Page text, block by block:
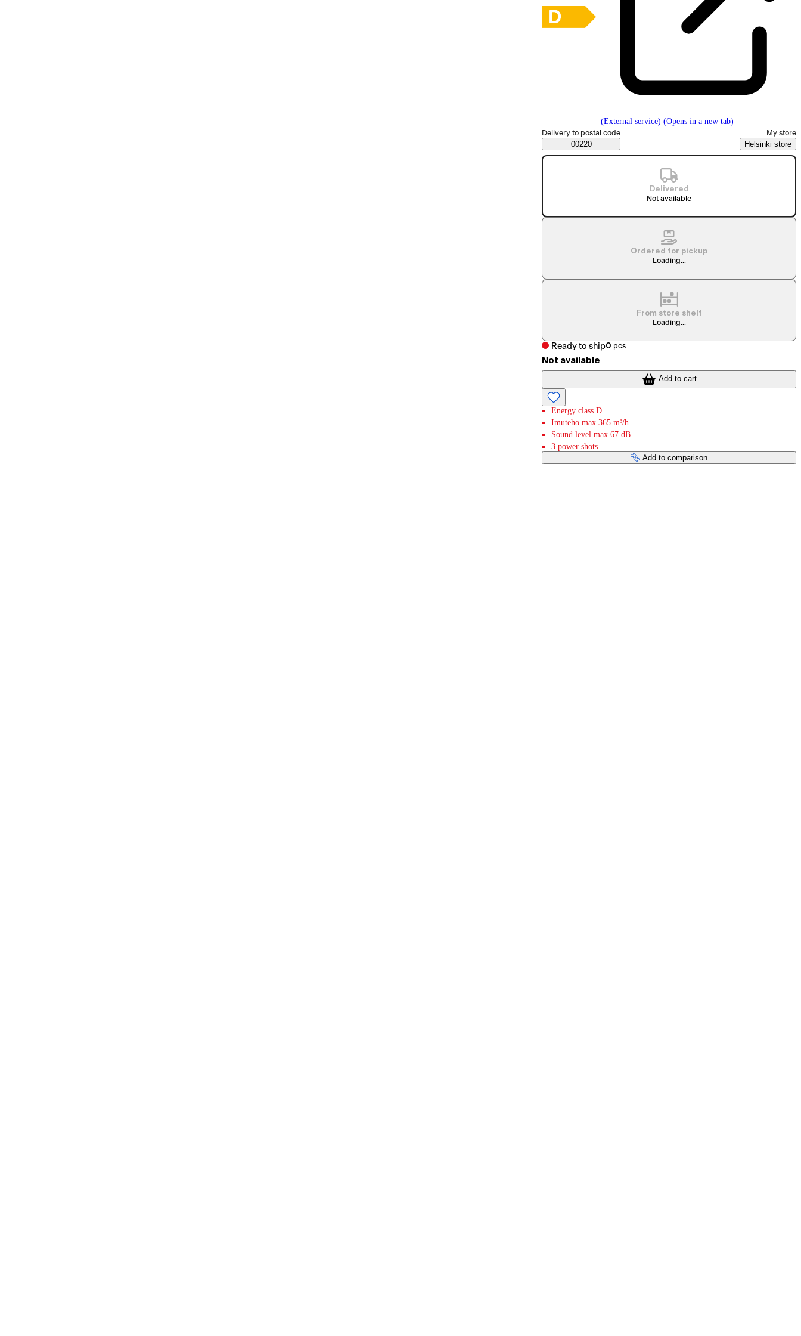
(External service) (Opens in a new tab)
Saatavuustiedot
Select order method
Delivery to postal code
00220
My store
Helsinki store
Delivered
Not available
Ordered for pickup
Loading...
From store shelf
Loading...
Ready to ship0 pcs
Not available
Add to cart
Energy class D
Imuteho max 365 m³/h
Sound level max 67 dB
3 power shots
Add to comparison